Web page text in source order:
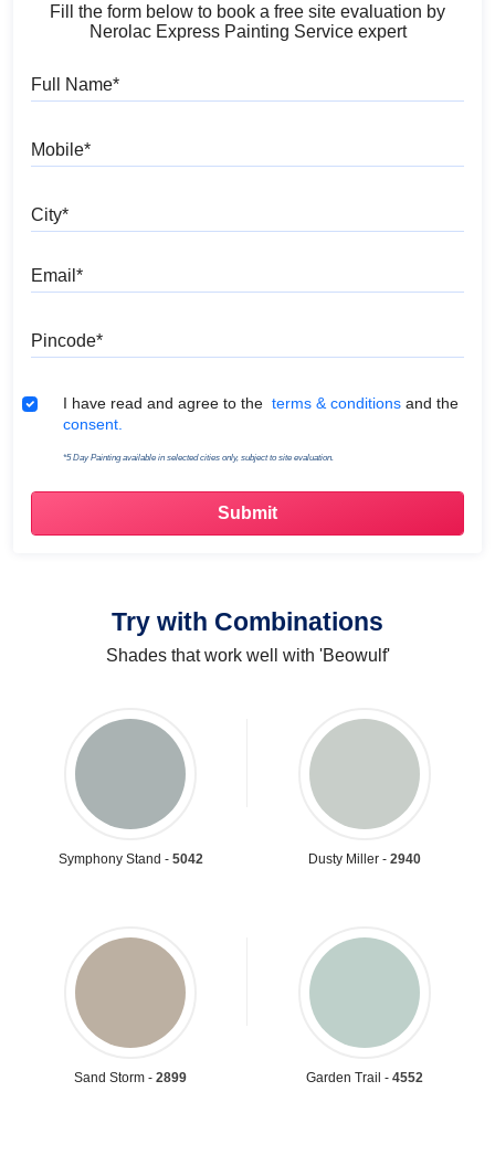
Fill the form below to book a free site evaluation by
Nerolac Express Painting Service expert
Terms & Conditions
I have read and agree to the terms & conditions and the
consent.
*5 Day Painting available in selected cities only, subject to site evaluation.
Try with Combinations
Shades that work well with 'Beowulf'
Symphony Stand - 5042 Dusty Miller - 2940
Sand Storm - 2899 Garden Trail - 4552